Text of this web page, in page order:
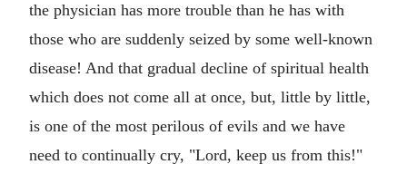
the physician has more trouble than he has with
those who are suddenly seized by some well-known
disease! And that gradual decline of spiritual health
which does not come all at once, but, little by little,
is one of the most perilous of evils and we have
need to continually cry, "Lord, keep us from this!"